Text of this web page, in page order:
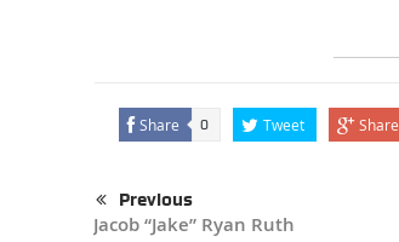
Share 0 Tweet Share
Previous
Jacob “Jake” Ryan Ruth